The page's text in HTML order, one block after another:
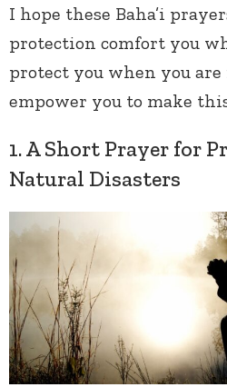
I hope these Baha’i
protection comfort you
protect you when you are
empower you to make
1. A Short Prayer for
Natural Disasters